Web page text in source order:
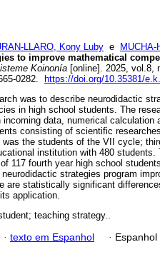
LLARO, Kony Luby e
to improve mathematical
Koinonía [online]. 2025, vol.8,
0282.
https://doi.org/10.35381/
was to describe neurodidactic
in high school students. The
data, numerical calculation
consisting of scientific
was the students of the VII cycle;
institution with 480 students.
117 fourth year high school
strategies program
are statistically significant
application.
teaching strategy..
· texto em Espanhol · Espanhol